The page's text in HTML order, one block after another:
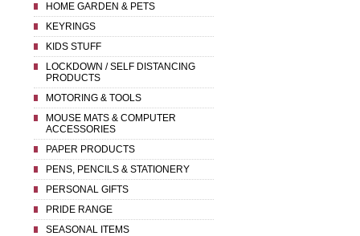
HOME GARDEN & PETS
KEYRINGS
KIDS STUFF
LOCKDOWN / SELF DISTANCING
PRODUCTS
MOTORING & TOOLS
MOUSE MATS & COMPUTER
ACCESSORIES
PAPER PRODUCTS
PENS, PENCILS & STATIONERY
PERSONAL GIFTS
PRIDE RANGE
SEASONAL ITEMS